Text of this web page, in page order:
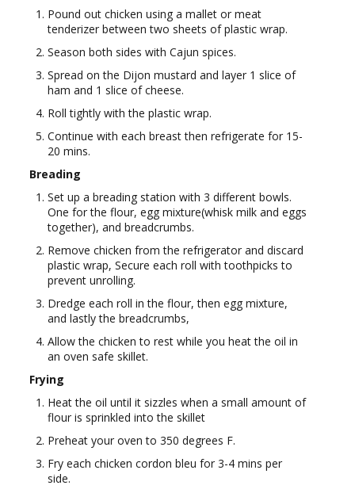
Pound out chicken using a mallet or meat
tenderizer between two sheets of plastic wrap.
Season both sides with Cajun spices.
Spread on the Dijon mustard and layer 1 slice of
ham and 1 slice of cheese.
Roll tightly with the plastic wrap.
Continue with each breast then refrigerate for 15-
20 mins.
Breading
Set up a breading station with 3 different bowls.
One for the flour, egg mixture(whisk milk and eggs
together), and breadcrumbs.
Remove chicken from the refrigerator and discard
plastic wrap, Secure each roll with toothpicks to
prevent unrolling.
Dredge each roll in the flour, then egg mixture,
and lastly the breadcrumbs,
Allow the chicken to rest while you heat the oil in
an oven safe skillet.
Frying
Heat the oil until it sizzles when a small amount of
flour is sprinkled into the skillet
Preheat your oven to 350 degrees F.
Fry each chicken cordon bleu for 3-4 mins per
side.